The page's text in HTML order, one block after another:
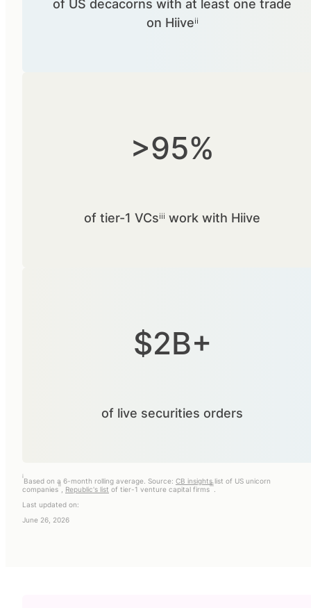
of US decacorns with at least one trade
on Hiiveⁱⁱ
>95%
of tier-1 VCsⁱⁱⁱ work with Hiive
$2B+
of live securities orders
i
Based on a 6-month rolling average. Source: CB insightslist of US unicorn
companies
ii
Republic's list of tier-1 venture capital firms
iii
Last updated on:
June 26, 2026